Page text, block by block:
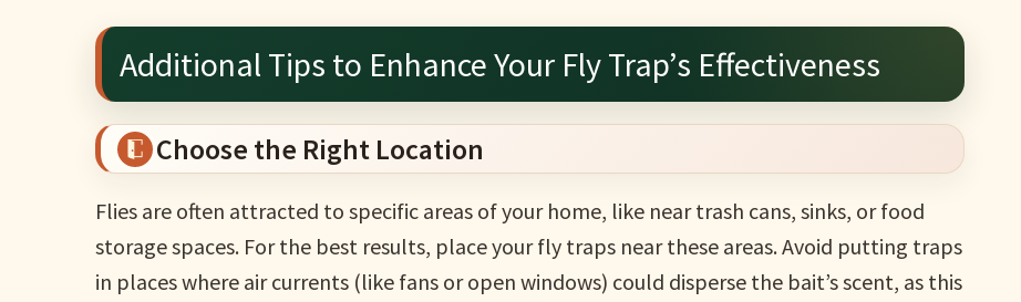
Additional Tips to Enhance Your Fly Trap’s Effectiveness
Choose the Right Location
Flies are often attracted to specific areas of your home, like near trash cans, sinks, or food
storage spaces. For the best results, place your fly traps near these areas. Avoid putting traps
in places where air currents (like fans or open windows) could disperse the bait’s scent, as this